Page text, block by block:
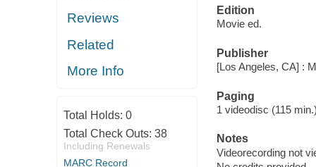
Reviews
Related
More Info
Total Holds: 0
Total Check Outs: 38
Including Renewals
MARC Record
Edition
Movie ed.
Publisher
[Los Angeles, CA] :
Paging
1 videodisc (115
Notes
Videorecording not